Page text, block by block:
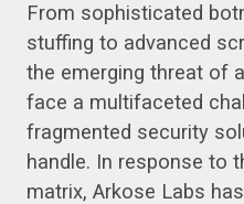
From sophisticated
stuffing to advanced
the emerging threat of
face a multifaceted
fragmented security
handle. In response to
matrix, Arkose Labs